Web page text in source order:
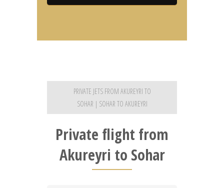
PRIVATE JETS FROM AKUREYRI TO
SOHAR | SOHAR TO AKUREYRI
Private flight from
Akureyri to Sohar